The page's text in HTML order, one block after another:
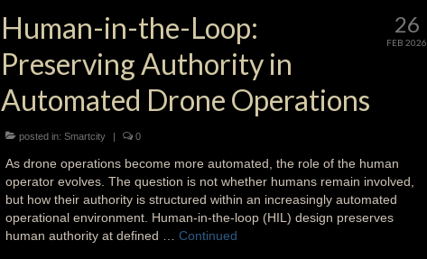
26
FEB 2026
Human-in-the-Loop:
Preserving Authority in
Automated Drone Operations
posted in: Smartcity | 0
As drone operations become more automated, the role of the human
operator evolves. The question is not whether humans remain involved,
but how their authority is structured within an increasingly automated
operational environment. Human-in-the-loop (HIL) design preserves
human authority at defined … Continued